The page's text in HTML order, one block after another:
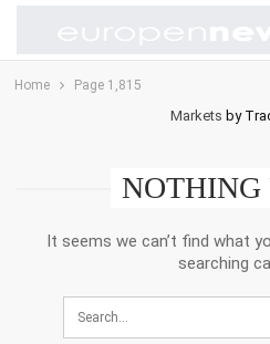
Home Page 1,815
Markets by
NOTHING
It seems we can’t find what
searching